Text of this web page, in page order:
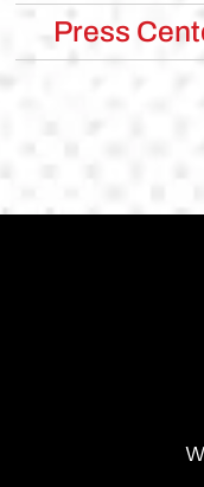
Press